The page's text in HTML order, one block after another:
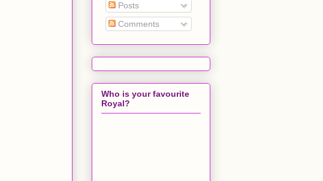
Posts
Comments
Who is your favourite
Royal?